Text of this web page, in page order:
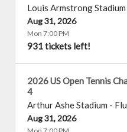
Louis Armstrong Stadium
Aug 31, 2026
Mon 7:00 PM
931 tickets left!
2026 US Open Tennis
4
Arthur Ashe Stadium -
Aug 31, 2026